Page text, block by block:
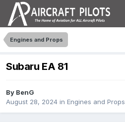
Engines and Props
Subaru EA 81
By BenG
August 28, 2024 in Engines and Props